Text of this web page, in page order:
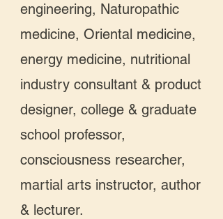
engineering, Naturopathic
medicine, Oriental medicine,
energy medicine, nutritional
industry consultant & product
designer, college & graduate
school professor,
consciousness researcher,
martial arts instructor, author
& lecturer.